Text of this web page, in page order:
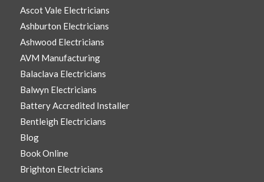
Ascot Vale Electricians
Ashburton Electricians
Ashwood Electricians
AVM Manufacturing
Balaclava Electricians
Balwyn Electricians
Battery Accredited Installer
Bentleigh Electricians
Blog
Book Online
Brighton Electricians